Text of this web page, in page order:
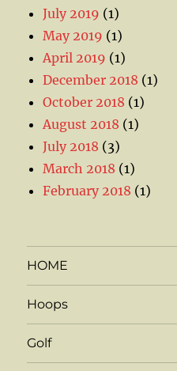
July 2019 (1)
May 2019 (1)
April 2019 (1)
December 2018 (1)
October 2018 (1)
August 2018 (1)
July 2018 (3)
March 2018 (1)
February 2018 (1)
HOME
Hoops
Golf